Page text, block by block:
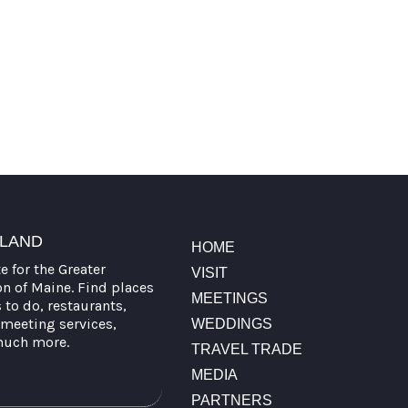
for the Greater
of Maine. Find places
do, restaurants,
services,
more.
HOME
VISIT
MEETINGS
WEDDINGS
TRAVEL TRADE
MEDIA
PARTNERS